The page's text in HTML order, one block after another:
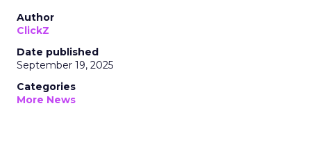
Author
ClickZ
Date published
September 19, 2025
Categories
More News